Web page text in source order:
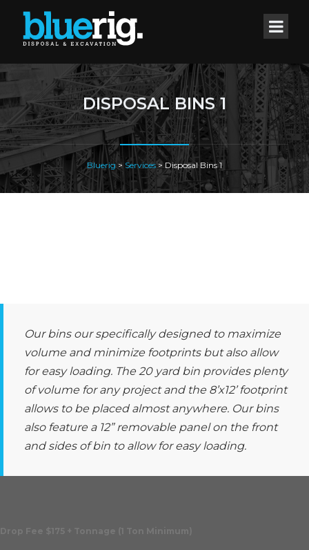
DISPOSAL BINS 1
Bluerig> Services>Disposal Bins 1
Our bins our specifically designed to maximize
volume and minimize footprints but also allow
for easy loading. The 20 yard bin provides plenty
of volume for any project and the 8’x12’ footprint
allows to be placed almost anywhere. Our bins
also feature a 12” removable panel on the front
and sides of bin to allow for easy loading.
Drop Fee $175 + Tonnage (1 Ton Minimum)